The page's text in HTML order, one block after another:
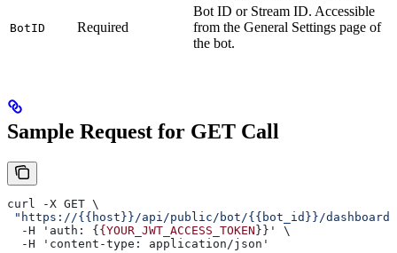
BotID Required
Bot ID or Stream ID. Accessible
from the General Settings page of
the bot.
Sample Request for GET Call
curl -X GET \
"https://{{host}}/api/public/bot/{{bot_id}}/dashboard/
  -H 'auth: {
{YOUR_JWT_ACCESS_TOKEN}}' \
  -H 'content-type: application/json'